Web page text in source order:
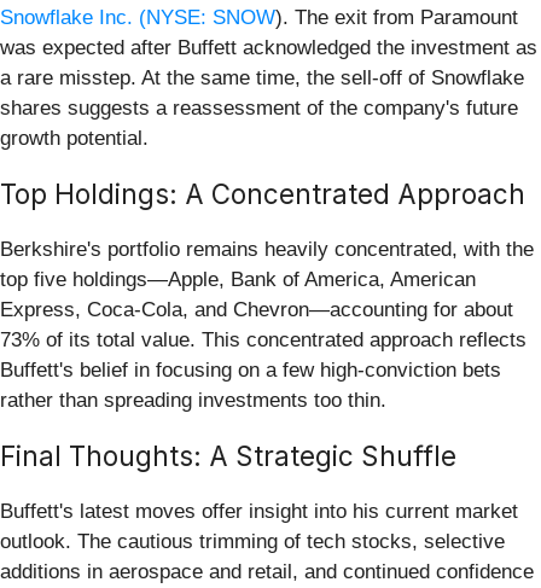
Snowflake Inc. (NYSE: SNOW). The exit from Paramount
was expected after Buffett acknowledged the investment as
a rare misstep. At the same time, the sell-off of Snowflake
shares suggests a reassessment of the company's future
growth potential.
Top Holdings: A Concentrated Approach
Berkshire's portfolio remains heavily concentrated, with the
top five holdings—Apple, Bank of America, American
Express, Coca-Cola, and Chevron—accounting for about
73% of its total value. This concentrated approach reflects
Buffett's belief in focusing on a few high-conviction bets
rather than spreading investments too thin.
Final Thoughts: A Strategic Shuffle
Buffett's latest moves offer insight into his current market
outlook. The cautious trimming of tech stocks, selective
additions in aerospace and retail, and continued confidence